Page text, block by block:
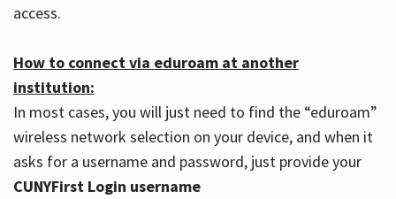
access.
How to connect via eduroam at another
institution:
In most cases, you will just need to find the “eduroam”
wireless network selection on your device, and when it
asks for a username and password, just provide your
CUNYFirst Login username